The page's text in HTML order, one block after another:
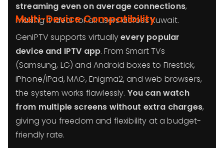
streaming even on average connections,
making it ideal for all users across Kuwait.
Multi-Device Compatibility
GenIPTV supports virtuallyevery popular
device and IPTV app. From Smart TVs
(Samsung, LG) and Android boxes to Firestick,
iPhone/iPad, MAG, Enigma2, and web browsers,
the system works flawlessly. You can watch
from multiple screens without extra charges,
giving you freedom and flexibility at a budget-
friendly rate.